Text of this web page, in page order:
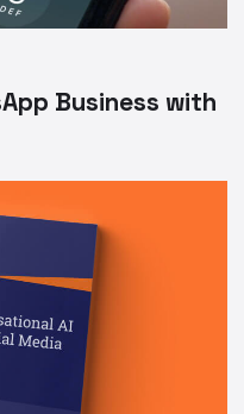
Business with